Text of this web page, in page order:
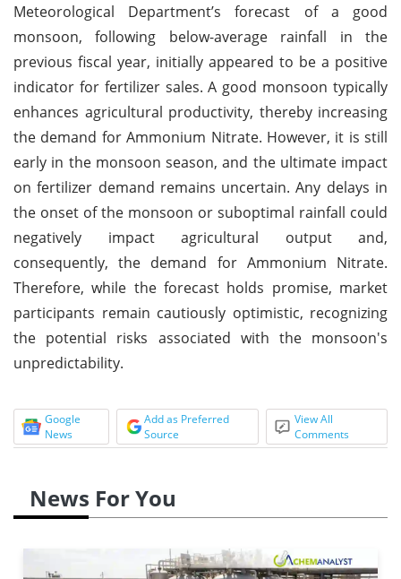
Meteorological Department’s forecast of a good
monsoon, following below-average rainfall in the
previous fiscal year, initially appeared to be a positive
indicator for fertilizer sales. A good monsoon typically
enhances agricultural productivity, thereby increasing
the demand for Ammonium Nitrate. However, it is still
early in the monsoon season, and the ultimate impact
on fertilizer demand remains uncertain. Any delays in
the onset of the monsoon or suboptimal rainfall could
negatively impact agricultural output and,
consequently, the demand for Ammonium Nitrate.
Therefore, while the forecast holds promise, market
participants remain cautiously optimistic, recognizing
the potential risks associated with the monsoon's
unpredictability.
Google
News
Add as Preferred
Source
View All
Comments
News For You